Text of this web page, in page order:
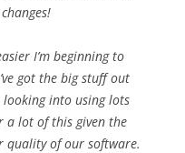
I’m beginning to
got the big stuff out
looking into using lots
a lot of this given the
quality of our software.